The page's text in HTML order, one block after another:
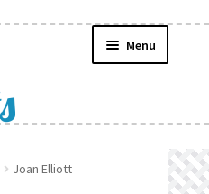
Menu
Joan Elliott